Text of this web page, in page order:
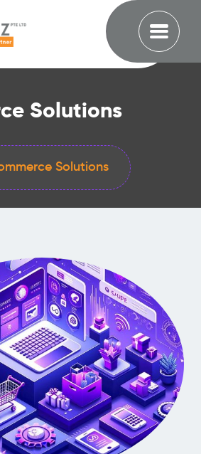
Solutions
Solutions